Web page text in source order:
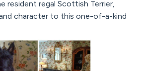
resident regal Scottish Terrier,
character to this one-of-a-kind